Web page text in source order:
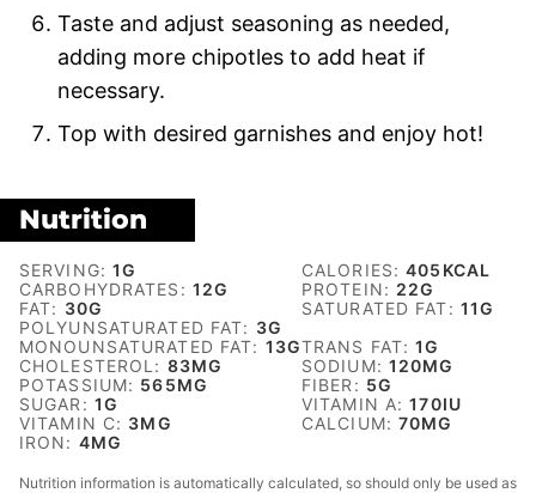
Taste and adjust seasoning as needed,
adding more chipotles to add heat if
necessary.
Top with desired garnishes and enjoy hot!
Nutrition
SERVING:1G CALORIES:405 KCAL
CARBOHYDRATES: 12G PROTEIN: 22G
FAT: 30G SATURATED FAT: 11G
POLYUNSATURATED FAT: 3G
MONOUNSATURATED FAT: 13GTRANS FAT:1G
CHOLESTEROL: 83MG SODIUM: 120MG
POTASSIUM: 565MG FIBER: 5G
SUGAR: 1G VITAMIN A:170IU
VITAMIN C: 3MG CALCIUM:70MG
IRON: 4MG
Nutrition information is automatically calculated, so should only be used as